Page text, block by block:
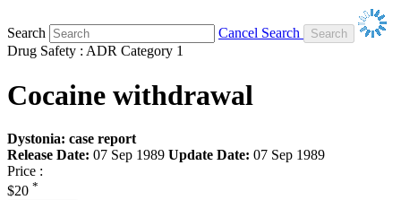
Search
Cancel Search
Drug Safety : ADR Category 1
Cocaine withdrawal
Dystonia: case report
Release Date: 07 Sep 1989 Update Date: 07 Sep 1989
Price :
$20 *